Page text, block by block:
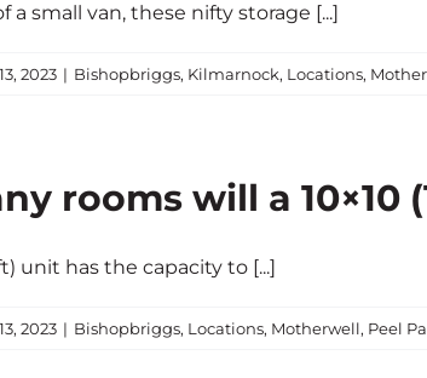
a small van, these nifty storage [...]
2023 | Bishopbriggs, Kilmarnock, Locations,
rooms will a
unit has the capacity to [...]
2023 | Bishopbriggs, Locations, Motherwell, Peel